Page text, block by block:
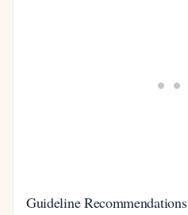
Guideline Recommendations